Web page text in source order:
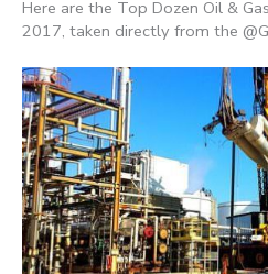
Here are the Top Dozen Oil &
2017, taken directly from the